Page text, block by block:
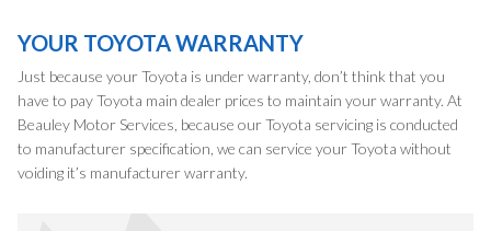
YOUR TOYOTA WARRANTY
Just because your Toyota is under warranty, don’t think that you
have to pay Toyota main dealer prices to maintain your warranty. At
Beauley Motor Services, because our Toyota servicing is conducted
to manufacturer specification, we can service your Toyota without
voiding it’s manufacturer warranty.